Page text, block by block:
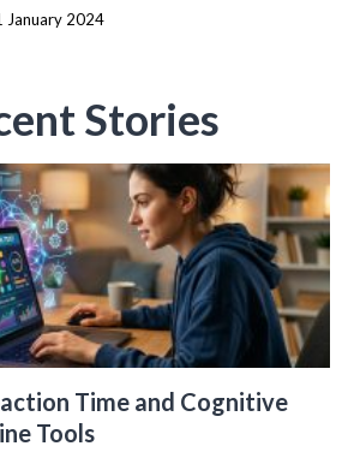
January 2024
Stories
Time and Cognitive
Tools